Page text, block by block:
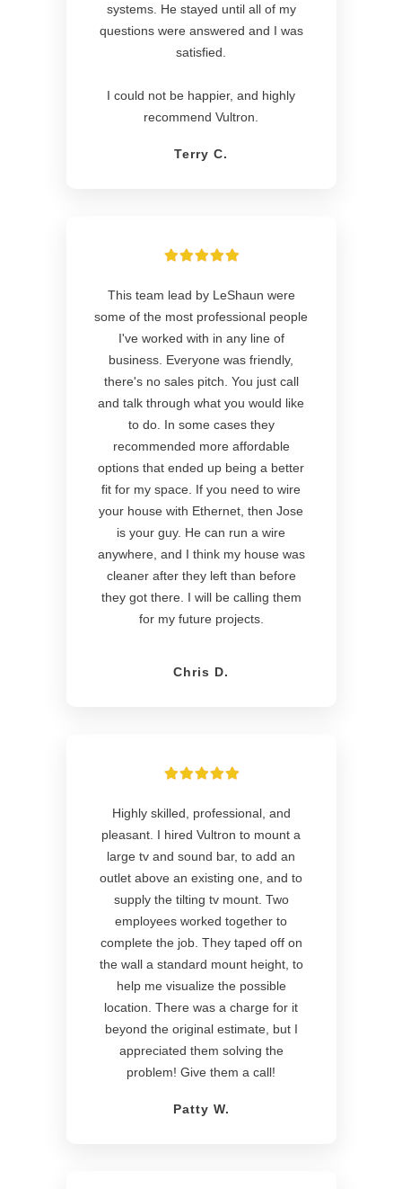
systems. He stayed until all of my
questions were answered and I was
satisfied.
I could not be happier, and highly
recommend Vultron.
Terry C.
This team lead by LeShaun were
some of the most professional people
I've worked with in any line of
business. Everyone was friendly,
there's no sales pitch. You just call
and talk through what you would like
to do. In some cases they
recommended more affordable
options that ended up being a better
fit for my space. If you need to wire
your house with Ethernet, then Jose
is your guy. He can run a wire
anywhere, and I think my house was
cleaner after they left than before
they got there. I will be calling them
for my future projects.
Chris D.
Highly skilled, professional, and
pleasant. I hired Vultron to mount a
large tv and sound bar, to add an
outlet above an existing one, and to
supply the tilting tv mount. Two
employees worked together to
complete the job. They taped off on
the wall a standard mount height, to
help me visualize the possible
location. There was a charge for it
beyond the original estimate, but I
appreciated them solving the
problem! Give them a call!
Patty W.